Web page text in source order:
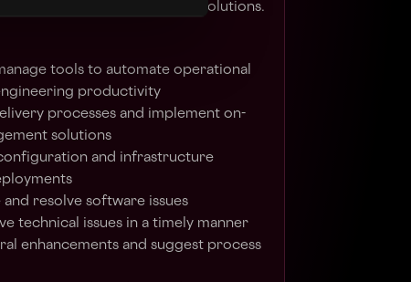
scalable and resilient solutions.
tools to automate operational
productivity
processes and implement on-
solutions
and infrastructure
resolve software issues
technical issues in a timely manner
enhancements and suggest process